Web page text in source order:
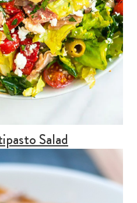
Salad